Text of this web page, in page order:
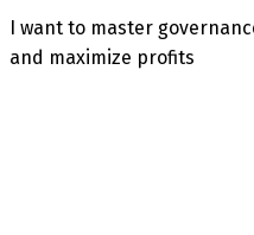
I want to master
and maximize profits